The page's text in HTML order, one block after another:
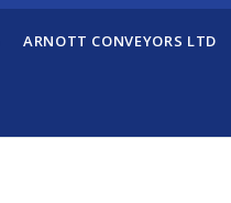
ARNOTT CONVEYORS LTD